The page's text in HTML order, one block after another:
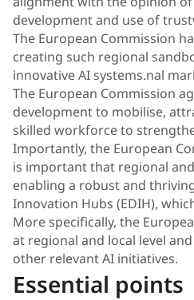
development and use of
The European Commission
creating such regional
innovative AI systems.nal
The European Commission
development to mobilise,
skilled workforce to
Importantly, the European
is important that regional
enabling a robust and
Innovation Hubs (EDIH),
More specifically, the
at regional and local level
other relevant AI initiatives.
Essential points